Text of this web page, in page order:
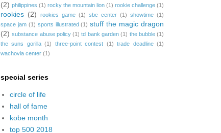
(2) philippines (1) rocky the mountain lion (1) rookie challenge (1)
rookies (2) rookies game (1) sbc center (1) showtime (1)
space jam (1) sports illustrated (1) stuff the magic dragon
(2) substance abuse policy (1) td bank garden (1) the bubble (1)
the suns gorilla (1) three-point contest (1) trade deadline (1)
wachovia center (1)
special series
circle of life
hall of fame
kobe month
top 500 2018